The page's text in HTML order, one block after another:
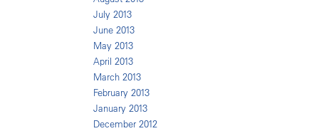
July 2013
June 2013
May 2013
April 2013
March 2013
February 2013
January 2013
December 2012